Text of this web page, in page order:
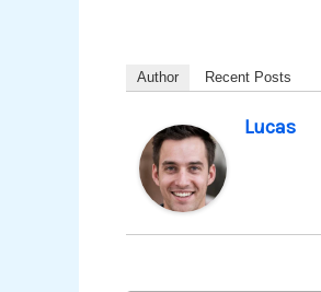
Author Recent Posts
Lucas